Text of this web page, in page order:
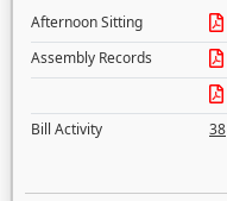
Afternoon Sitting
Assembly Records
Bill Activity
38